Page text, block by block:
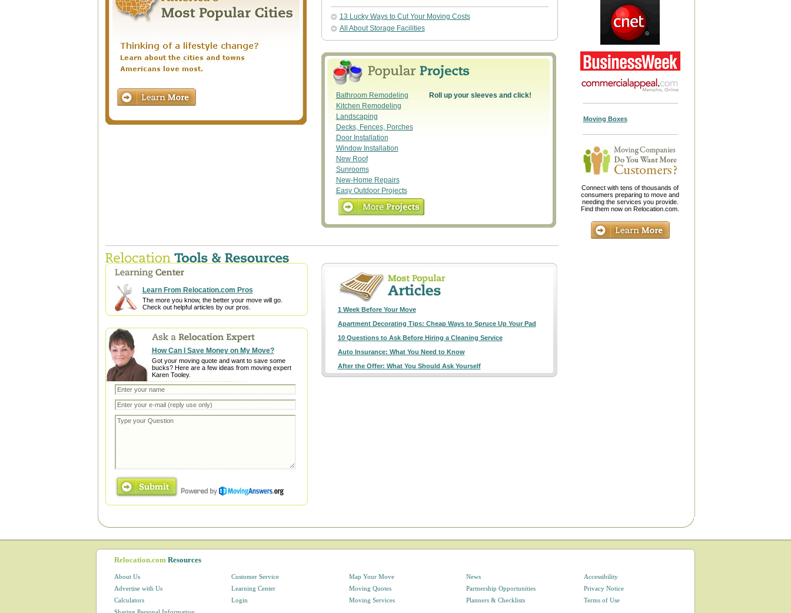
Moving Boxes
Connect with tens of thousands of
consumers preparing to move and
needing the services you provide.
Find them now on Relocation.com.
13 Lucky Ways to Cut Your Moving Costs
All About Storage Facilities
Roll up your sleeves and click!
Bathroom Remodeling
Kitchen Remodeling
Landscaping
Decks, Fences, Porches
Door Installation
Window Installation
New Roof
Sunrooms
New-Home Repairs
Easy Outdoor Projects
Learn From Relocation.com Pros
The more you know, the better your move will go.
Check out helpful articles by our pros.
How Can I Save Money on My Move?
Got your moving quote and want to save some
bucks? Here are a few ideas from moving expert
Karen Tooley.
1 Week Before Your Move
Apartment Decorating Tips: Cheap Ways to Spruce Up Your Pad
10 Questions to Ask Before Hiring a Cleaning Service
Auto Insurance: What You Need to Know
After the Offer: What You Should Ask Yourself
Relocation.com Resources
About Us
Advertise with Us
Calculators
Customer Service
Learning Center
Login
Map Your Move
Moving Quotes
Moving Services
News
Partnership Opportunities
Planners & Checklists
Accessibility
Privacy Notice
Terms of Use